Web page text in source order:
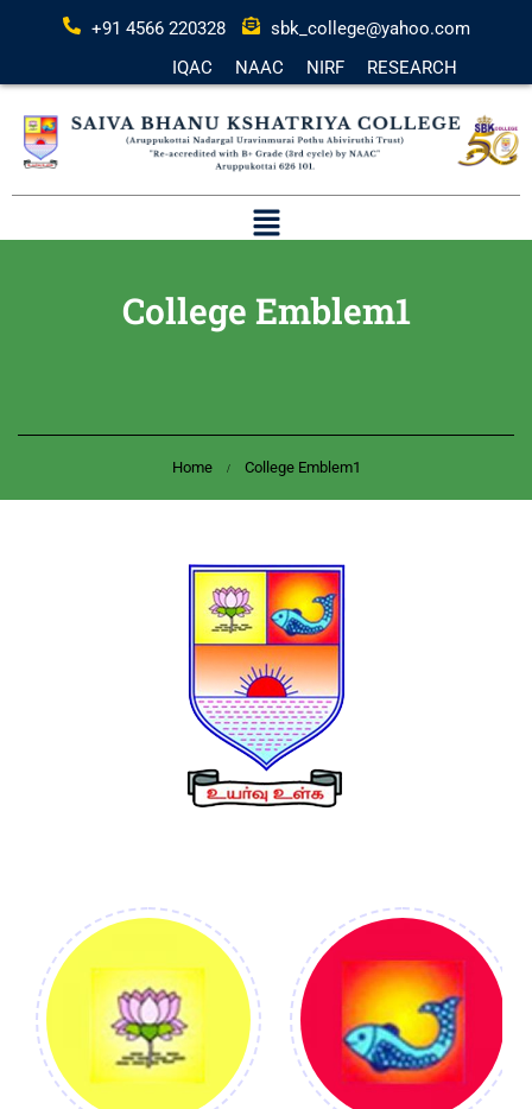
+91 4566 220328
sbk_college@yahoo.com
IQAC
NAAC NIRF RESEARCH
College Emblem1
Home College Emblem1